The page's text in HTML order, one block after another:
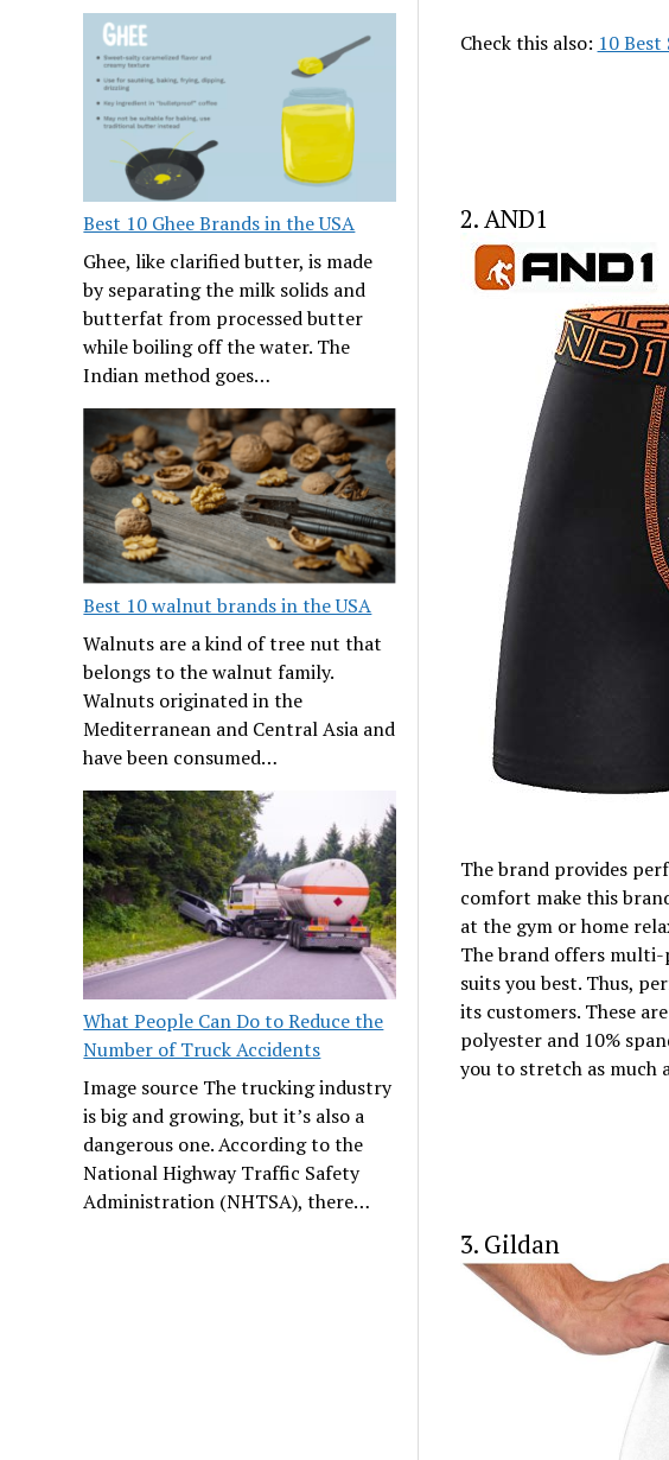
Best 10 Ghee Brands in the USA
Ghee, like clarified butter, is made
by separating the milk solids and
butterfat from processed butter
while boiling off the water. The
Indian method goes…
Best 10 walnut brands in the USA
Walnuts are a kind of tree nut that
belongs to the walnut family.
Walnuts originated in the
Mediterranean and Central Asia and
have been consumed…
What People Can Do to Reduce the
Number of Truck Accidents
Image source The trucking industry
is big and growing, but it’s also a
dangerous one. According to the
National Highway Traffic Safety
Administration (NHTSA), there…
Check this also: 10 Best
2. AND1
The brand provides
comfort make this
at the gym or home
The brand offers multi-
suits you best. Thus,
its customers. These
polyester and 10%
you to stretch as much
3. Gildan